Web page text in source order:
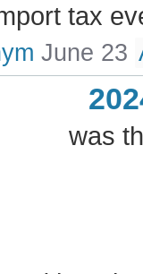
tax
June 23
was